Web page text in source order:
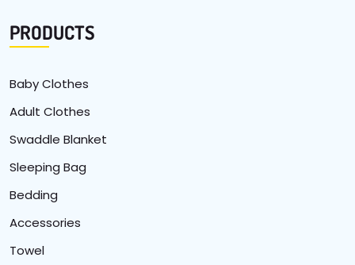
PRODUCTS
Baby Clothes
Adult Clothes
Swaddle Blanket
Sleeping Bag
Bedding
Accessories
Towel